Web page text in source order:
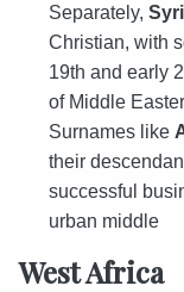
Separately,
Christian, with
19th and early
of Middle
Surnames like
their
successful
urban middle
West Africa